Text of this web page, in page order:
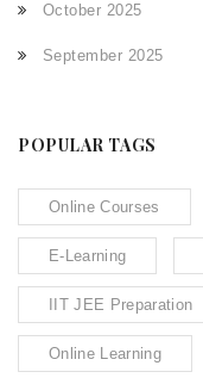
October 2025
September 2025
POPULAR TAGS
Online Courses
E-Learning
IIT JEE Preparation
Online Learning